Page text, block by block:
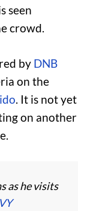
seen
crowd.
by DNB
on the
. It is not yet
on another
as he visits